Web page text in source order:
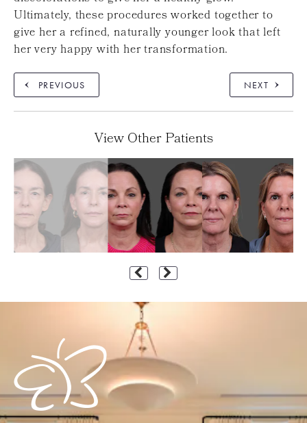
Ultimately, these procedures worked together to
give her a refined, naturally younger look that left
her very happy with her transformation.
PREVIOUS NEXT
View Other Patients